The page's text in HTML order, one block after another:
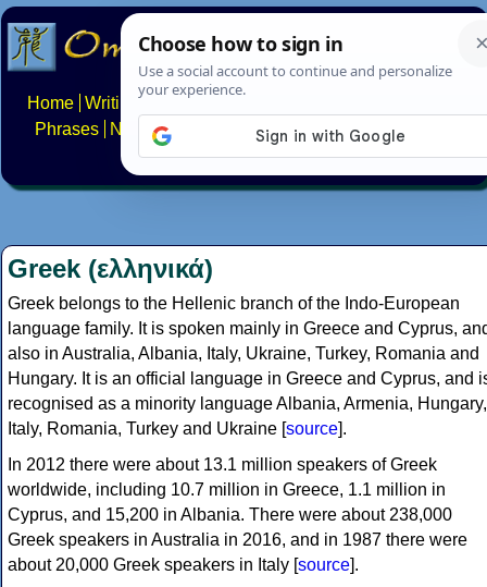
Home Writing systems
Phrases
Numbers Multilingual Pages Search
About FAQs Contact
Greek (ελληνικά)
Greek belongs to the Hellenic branch of the Indo-European
language family. It is spoken mainly in Greece and Cyprus,
also in Australia, Albania, Italy, Ukraine, Turkey, Romania and
Hungary. It is an official language in Greece and Cyprus, and
recognised as a minority language Albania, Armenia, Hungary,
Italy, Romania, Turkey and Ukraine [source].
In 2012 there were about 13.1 million speakers of Greek
worldwide, including 10.7 million in Greece, 1.1 million in
Cyprus, and 15,200 in Albania. There were about 238,000
Greek speakers in Australia in 2016, and in 1987 there were
about 20,000 Greek speakers in Italy [source].